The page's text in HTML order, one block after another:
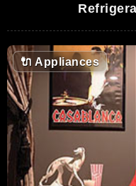
🔌 Appliances